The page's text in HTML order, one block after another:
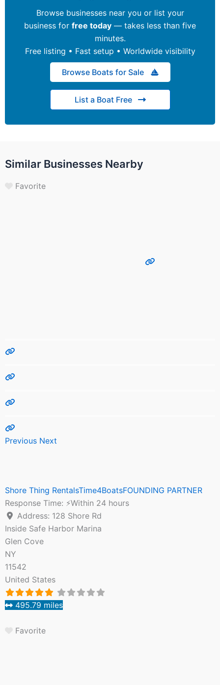
Browse businesses near you or list your
business for free today — takes less than five
minutes.
Free listing • Fast setup • Worldwide visibility
Browse Boats for Sale
List a Boat Free
Similar Businesses Nearby
Favorite
Previous Next
Shore Thing RentalsTime4BoatsFOUNDING PARTNER
Response Time: ⚡Within 24 hours
Address: 128 Shore Rd
Inside Safe Harbor Marina
Glen Cove
NY
11542
United States
495.79 miles
Favorite